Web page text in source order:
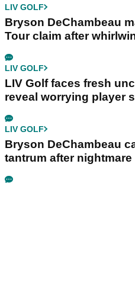
LIV GOLF
Bryson DeChambeau
Tour claim after
LIV GOLF
LIV Golf faces fresh
reveal worrying player
LIV GOLF
Bryson DeChambeau
tantrum after nightmare